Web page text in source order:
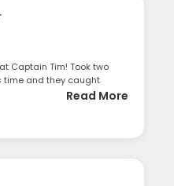
Captain Tim! Took two
time and they caught
Read More